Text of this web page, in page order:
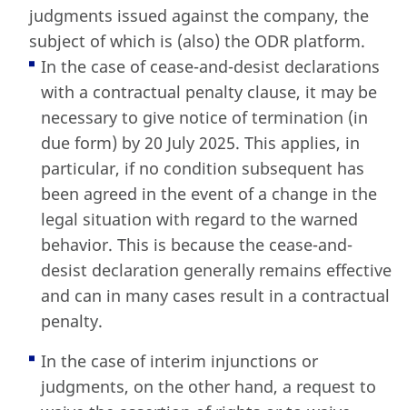
judgments issued against the company, the
subject of which is (also) the ODR platform.
In the case of cease-and-desist declarations
with a contractual penalty clause, it may be
necessary to give notice of termination (in
due form) by 20 July 2025. This applies, in
particular, if no condition subsequent has
been agreed in the event of a change in the
legal situation with regard to the warned
behavior. This is because the cease-and-
desist declaration generally remains effective
and can in many cases result in a contractual
penalty.
In the case of interim injunctions or
judgments, on the other hand, a request to